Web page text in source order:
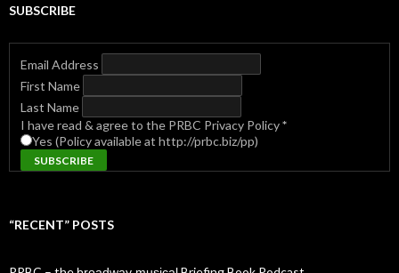
SUBSCRIBE
Email Address
First Name
Last Name
I have read & agree to the PRBC Privacy Policy*
Yes (Policy available at http://prbc.biz/pp)
“RECENT” POSTS